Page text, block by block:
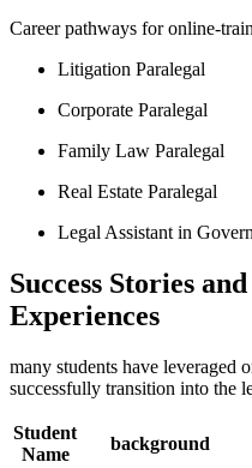
Career pathways for online-
Litigation Paralegal
Corporate⁢ Paralegal
Family Law ​Paralegal
Real Estate Paralegal
Legal Assistant in
Success ⁢Stories
Experiences
many students⁢ have leveraged
successfully transition into the
Student
Name
background